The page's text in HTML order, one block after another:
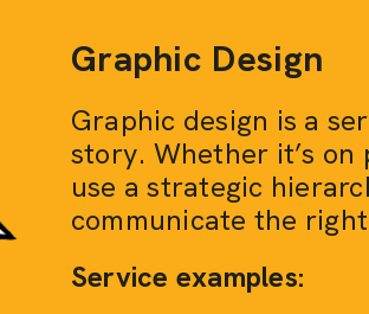
Graphic Design
Graphic design is a
story. Whether it’s on
use a strategic
communicate the right
Service examples: